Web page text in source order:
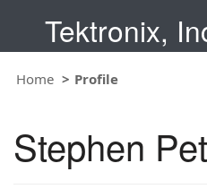
Tektronix,
Home Profile
Stephen